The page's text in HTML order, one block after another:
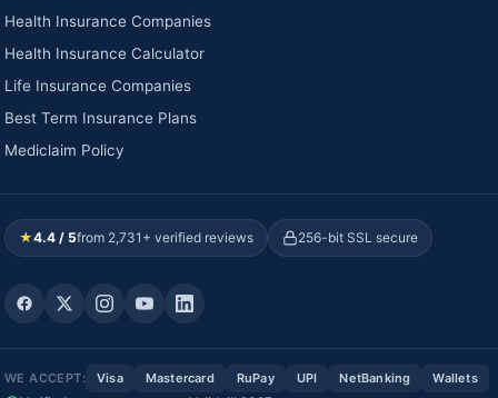
Health Insurance Companies
Health Insurance Calculator
Life Insurance Companies
Best Term Insurance Plans
Mediclaim Policy
★4.4 / 5from 2,731+ verified reviews 256-bit SSL secure
WE ACCEPT: Visa Mastercard RuPay UPI NetBanking Wallets